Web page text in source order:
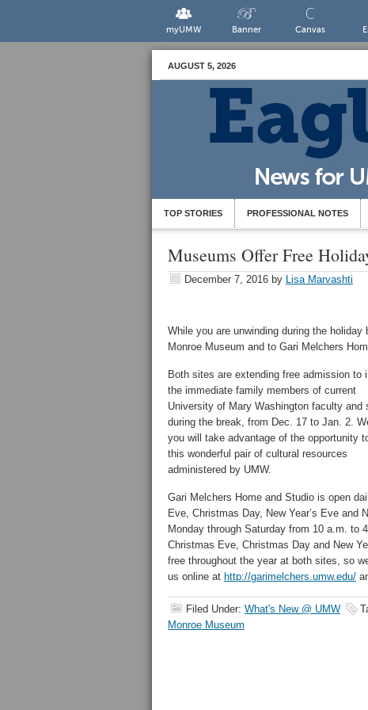
myUMW Banner Canvas
AUGUST 5, 2026
TOP STORIES PROFESSIONAL NOTES
Museums Offer Free
December 7, 2016 by Lisa Marvashti
While you are unwinding during the
Monroe Museum and to Gari Melchers
Both sites are extending free admission to
the immediate family members of current
University of Mary Washington faculty and
during the break, from Dec. 17 to Jan. 2.
you will take advantage of the opportunity
this wonderful pair of cultural resources
administered by UMW.
Gari Melchers Home and Studio is open
Eve, Christmas Day, New Year’s Eve and
Monday through Saturday from 10 a.m. to
Christmas Eve, Christmas Day and New
free throughout the year at both sites, so
us online at http://garimelchers.umw.edu/
Filed Under: What's New @ UMW
Monroe Museum